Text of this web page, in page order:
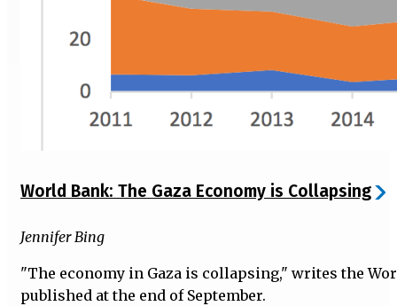
World Bank: The Gaza Economy is Collapsing
Jennifer Bing
"The economy in Gaza is collapsing," writes the
published at the end of September.